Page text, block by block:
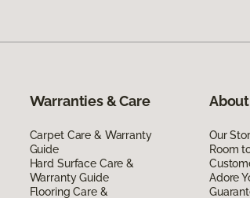
Warranties & Care
Carpet Care & Warranty
Guide
Hard Surface Care &
Warranty Guide
Flooring Care &
About
Our
Room
Adore